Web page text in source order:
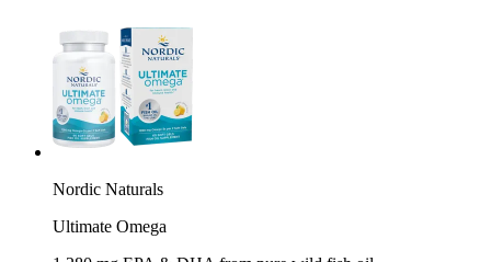
Nordic Naturals
Ultimate Omega